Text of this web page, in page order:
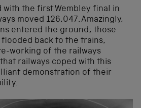
with the first Wembley final in
moved 126,047. Amazingly,
entered the ground; those
back to the trains,
working of the railways
railways coped with this
demonstration of their